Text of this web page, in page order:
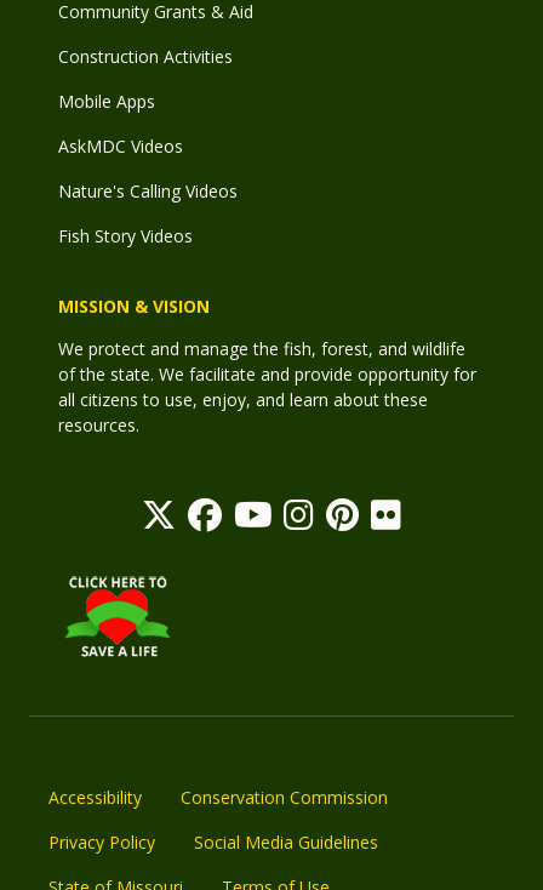
Community Grants & Aid
Construction Activities
Mobile Apps
AskMDC Videos
Nature's Calling Videos
Fish Story Videos
MISSION & VISION
We protect and manage the fish, forest, and wildlife
of the state. We facilitate and provide opportunity for
all citizens to use, enjoy, and learn about these
resources.
Accessibility
Conservation Commission
Privacy Policy
Social Media Guidelines